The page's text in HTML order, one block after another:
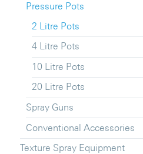
Pressure Pots
2 Litre Pots
4 Litre Pots
10 Litre Pots
20 Litre Pots
Spray Guns
Conventional Accessories
Texture Spray Equipment